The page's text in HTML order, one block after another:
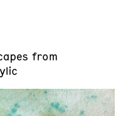
from